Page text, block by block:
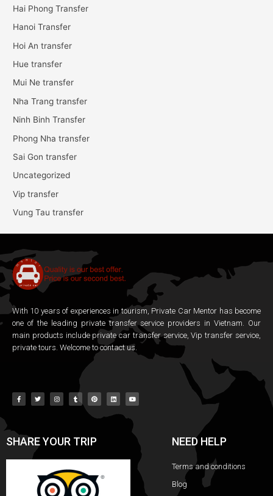
Hai Phong Transfer
Hanoi Transfer
Hoi An transfer
Hue transfer
Mui Ne transfer
Nha Trang transfer
Ninh Binh Transfer
Phong Nha transfer
Sai Gon transfer
Uncategorized
Vip transfer
Vung Tau transfer
With 10 years of experiences in tourism, Private Car Mentor has become
one of the leading private transfer service providers in Vietnam. Our
main products include private car transfer service, Vip transfer service,
private tours. Welcome to contact us.
SHARE YOUR TRIP NEED HELP
Terms and conditions
Blog